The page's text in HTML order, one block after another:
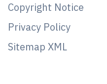
Copyright Notice
Privacy Policy
Sitemap XML